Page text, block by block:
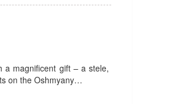
a magnificent gift – a stele,
on the Oshmyany…